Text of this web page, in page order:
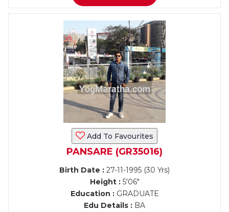
Add To Favourites
PANSARE (GR35016)
Birth Date : 27-11-1995 (30 Yrs)
Height :5'06"
Education :GRADUATE
Edu Details : BA